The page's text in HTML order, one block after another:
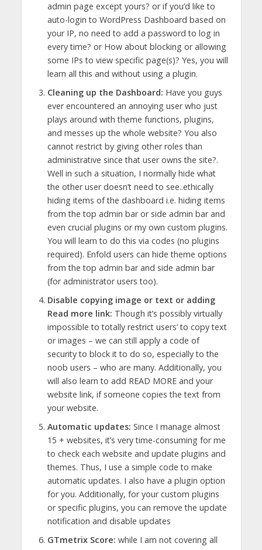
admin page except yours? or if you’d like to
auto-login to WordPress Dashboard based on
your IP, no need to add a password to log in
every time? or How about blocking or allowing
some IPs to view specific page(s)? Yes, you will
learn all this and without using a plugin.
Cleaning up the Dashboard: Have you guys
ever encountered an annoying user who just
plays around with theme functions, plugins,
and messes up the whole website? You also
cannot restrict by giving other roles than
administrative since that user owns the site?.
Well in such a situation, I normally hide what
the other user doesn’t need to see..ethically
hiding items of the dashboard i.e. hiding items
from the top admin bar or side admin bar and
even crucial plugins or my own custom plugins.
You will learn to do this via codes (no plugins
required). Enfold users can hide theme options
from the top admin bar and side admin bar
(for administrator users too).
Disable copying image or text or adding
Read more link: Though it’s possibly virtually
impossible to totally restrict users’ to copy text
or images – we can still apply a code of
security to block it to do so, especially to the
noob users – who are many. Additionally, you
will also learn to add READ MORE and your
website link, if someone copies the text from
your website.
Automatic updates: Since I manage almost
15 + websites, it’s very time-consuming for me
to check each website and update plugins and
themes. Thus, I use a simple code to make
automatic updates. I also have a plugin option
for you. Additionally, for your custom plugins
or specific plugins, you can remove the update
notification and disable updates
GTmetrix Score: while I am not covering all